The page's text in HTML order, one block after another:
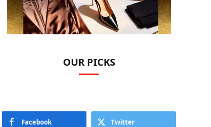
OUR PICKS
Facebook Twitter